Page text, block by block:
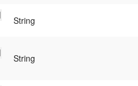
String
String